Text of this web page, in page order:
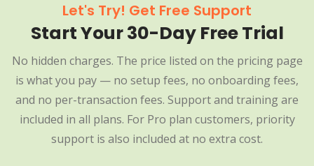
Let's Try! Get Free Support
Start Your 30-Day Free Trial
No hidden charges. The price listed on the pricing page
is what you pay — no setup fees, no onboarding fees,
and no per-transaction fees. Support and training are
included in all plans. For Pro plan customers, priority
support is also included at no extra cost.